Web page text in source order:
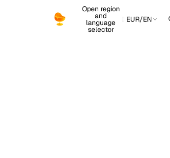
Open region
and
language
selector
EUR/EN